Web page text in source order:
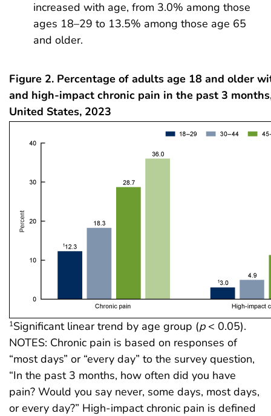
increased with age, from 3.0% among those
ages 18–29 to 13.5% among those age 65
and older.
Figure 2. Percentage of adults age 18 and older
and high-impact chronic pain in the past 3
United States, 2023
1Significant linear trend by age group (p< 0.05).
NOTES: Chronic pain is based on responses of
“most days” or “every day” to the survey question,
“In the past 3 months, how often did you have
pain? Would you say never, some days, most days,
or every day?” High-impact chronic pain is defined